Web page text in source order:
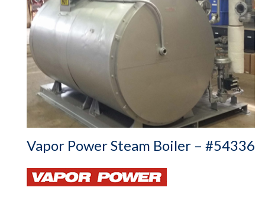
Vapor Power Steam Boiler – #54336